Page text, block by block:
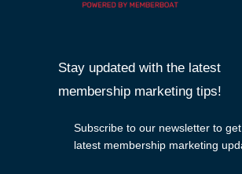
Stay updated with the latest
membership marketing tips!
Subscribe to our newsletter to
latest membership marketing